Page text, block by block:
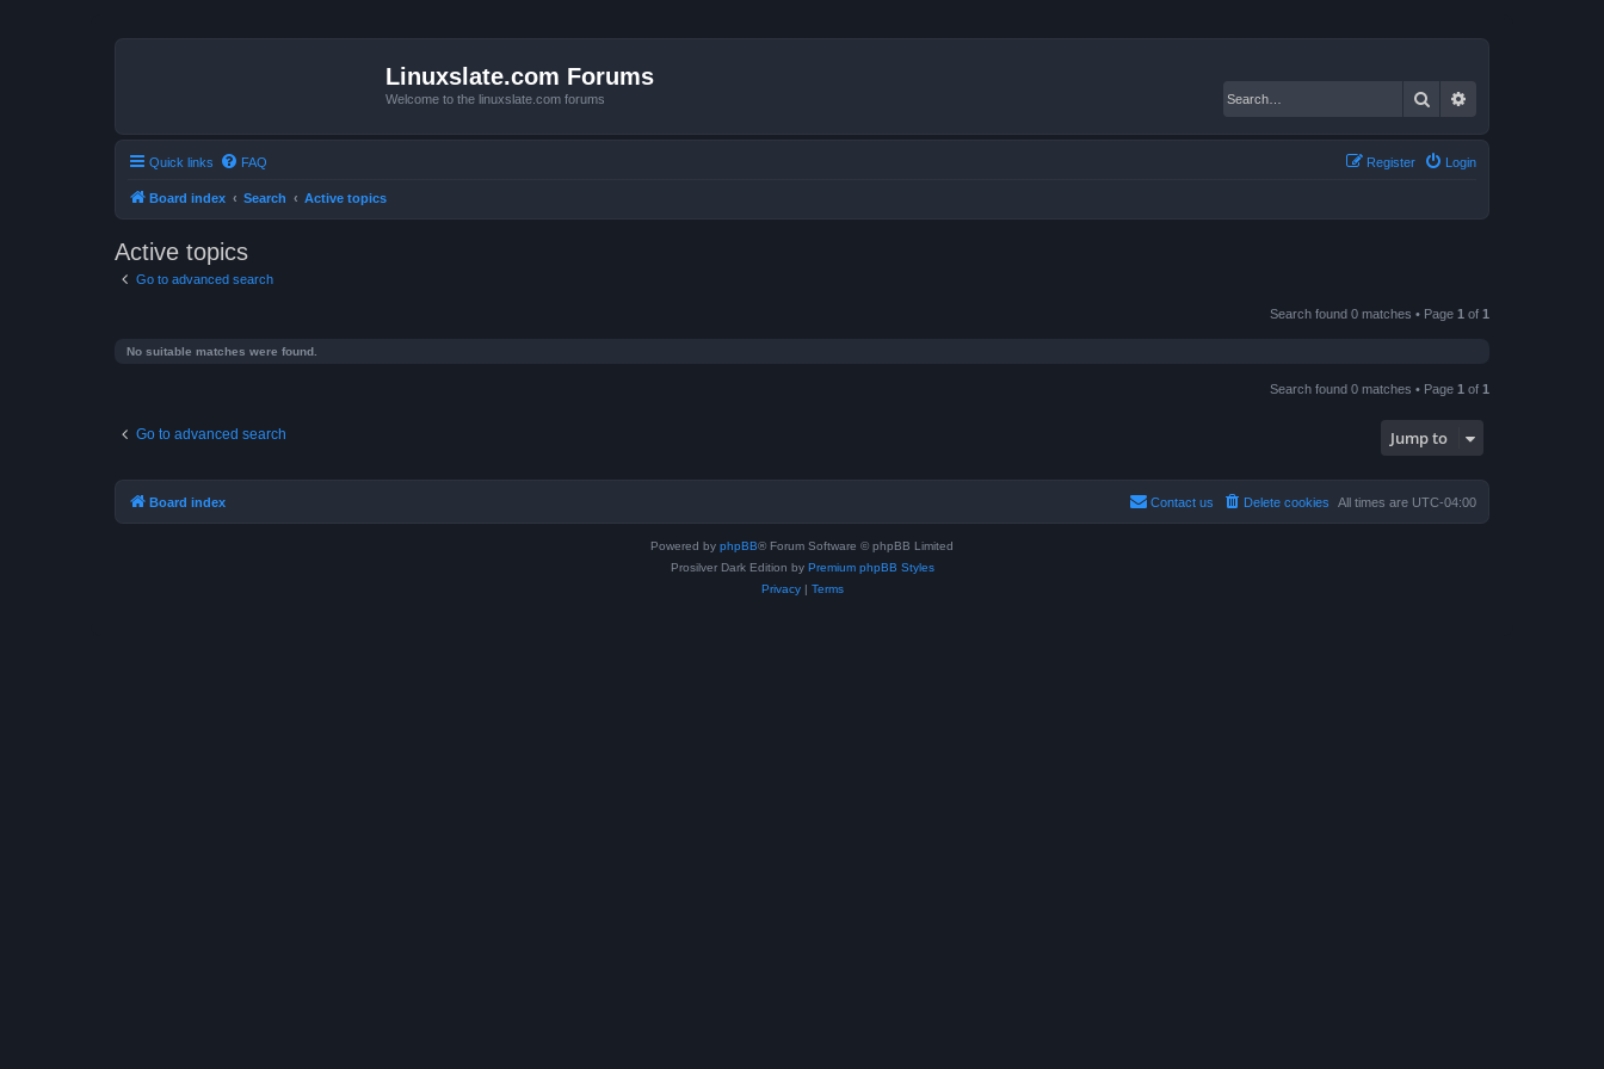
Linuxslate.com Forums
Welcome to the linuxslate.com forums Search
Quick links FAQ Login
Register
Board index Search Active topics
Active topics
Go to advanced search
Search found 0 matches • Page 1 of 1
No suitable matches were found.
Search found 0 matches • Page 1 of 1
Go to advanced search Jump to
Board index All times are UTC-04:00
Delete cookies
Contact us
Powered by phpBB® Forum Software © phpBB Limited
Prosilver Dark Edition by Premium phpBB Styles
Privacy| Terms